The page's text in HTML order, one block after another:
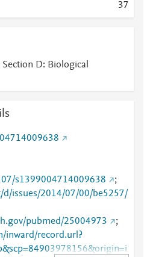
37
D: Biological
s1399004714009638
;
d/issues/2014/07/00/be5257/
pubmed/25004973
;
inward/record.url?